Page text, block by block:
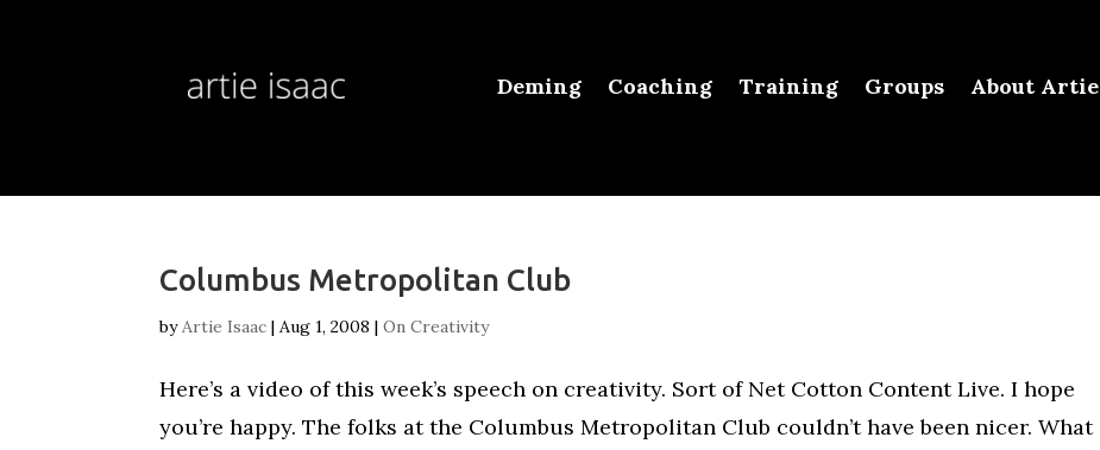
Deming Coaching Training Groups About Artie
Columbus Metropolitan Club
byArtie Isaac |Aug 1, 2008 |On Creativity
Here’s a video of this week’s speech on creativity. Sort of Net Cotton Content Live. I hope
you’re happy. The folks at the Columbus Metropolitan Club couldn’t have been nicer. What